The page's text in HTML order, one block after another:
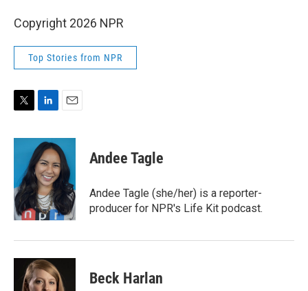
Copyright 2026 NPR
Top Stories from NPR
i
r
n
k
e
d
I
n
a
i
Andee Tagle
Andee Tagle (she/her) is a reporter-
producer for NPR's Life Kit podcast.
Beck Harlan